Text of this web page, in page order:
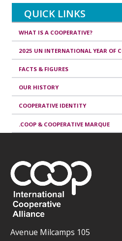
QUICK LINKS
WHAT IS A COOPERATIVE?
2025 UN INTERNATIONAL YEAR OF
FACTS & FIGURES
OUR HISTORY
COOPERATIVE IDENTITY
.COOP & COOPERATIVE MARQUE
Avenue Milcamps 105